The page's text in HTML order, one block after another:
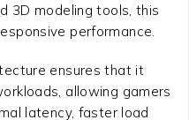
3D modeling tools, this
performance.
ensures that it
allowing gamers
latency, faster load